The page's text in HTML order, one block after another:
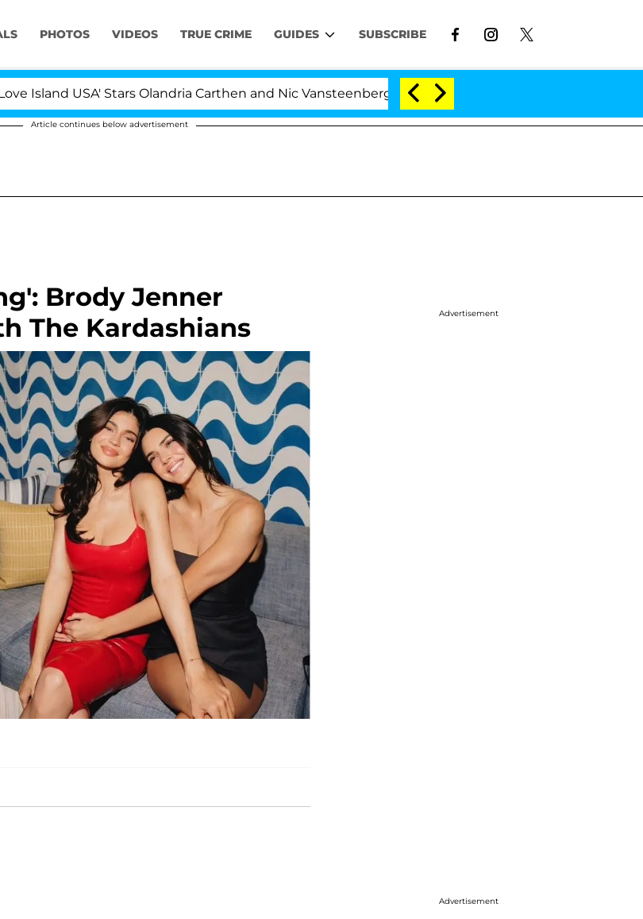
PHOTOS VIDEOS TRUE CRIME GUIDES SUBSCRIBE
USA' Stars Olandria Carthen and Nic Vansteenberghe Split 1 Year After Meeting on the Reality Show
Article continues below advertisement
Brody Jenner
The Kardashians
Advertisement
Advertisement